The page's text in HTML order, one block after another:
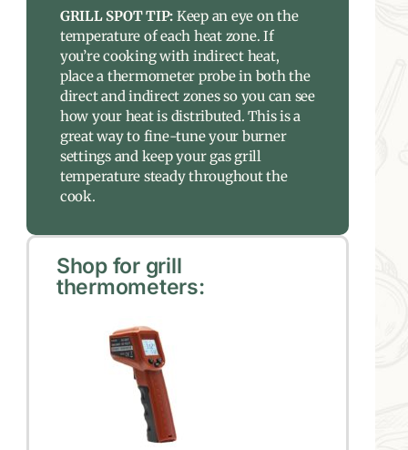
GRILL SPOT TIP: Keep an eye on the
temperature of each heat zone. If
you’re cooking with indirect heat,
place a thermometer probe in both the
direct and indirect zones so you can see
how your heat is distributed. This is a
great way to fine-tune your burner
settings and keep your gas grill
temperature steady throughout the
cook.
Shop for grill
thermometers: